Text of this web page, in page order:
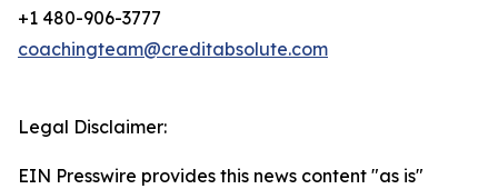
+1 480-906-3777
coachingteam@creditabsolute.com
Legal Disclaimer:
EIN Presswire provides this news content "as is"